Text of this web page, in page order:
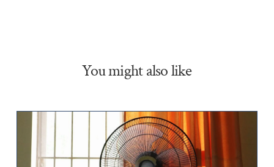
You might also like